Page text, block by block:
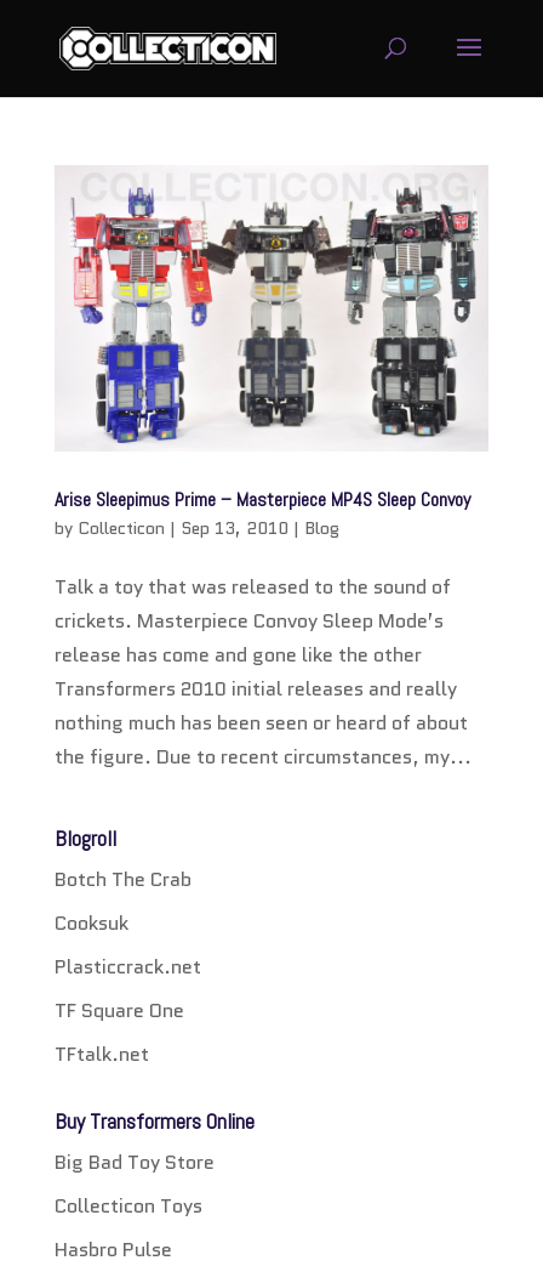
Arise Sleepimus Prime – Masterpiece MP4S Sleep Convoy
by Collecticon | Sep 13, 2010 | Blog
Talk a toy that was released to the sound of
crickets. Masterpiece Convoy Sleep Mode’s
release has come and gone like the other
Transformers 2010 initial releases and really
nothing much has been seen or heard of about
the figure. Due to recent circumstances, my...
Blogroll
Botch The Crab
Cooksuk
Plasticcrack.net
TF Square One
TFtalk.net
Buy Transformers Online
Big Bad Toy Store
Collecticon Toys
Hasbro Pulse